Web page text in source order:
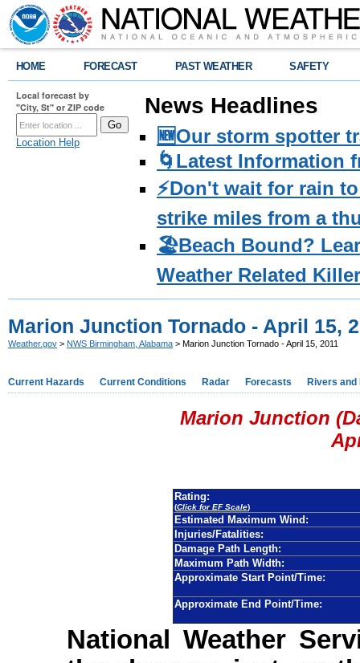
HOME FORECAST PAST WEATHER SAFETY
Local forecast by
"City, St" or ZIP code
Location Help
News Headlines
🆕Our storm spotter
🌀Latest Information
⚡️Don't wait for rain
strike miles from a
🏖️Beach Bound?
Weather Related
Marion Junction Tornado - April 15,
Weather.gov > NWS Birmingham, Alabama > Marion Junction Tornado - April 15, 2011
Current Hazards Current Conditions Radar Forecasts Rivers and
Marion Junction
Rating:
(Click for EF Scale)
Estimated Maximum Wind:
Injuries/Fatalities:
Damage Path Length:
Maximum Path Width:
Approximate Start Point/Time:
Approximate End Point/Time:
National Weather